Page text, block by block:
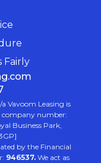
Fairly
Vavoom Leasing is
company number:
Business Park,
by the Financial
946537. We act as